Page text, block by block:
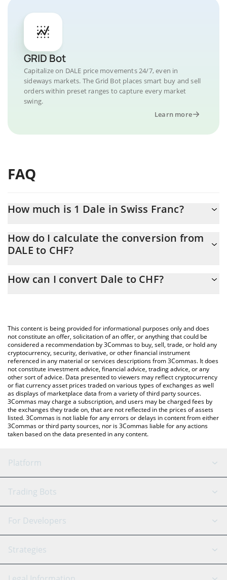
GRID Bot
Capitalize on DALE price movements 24/7, even in
sideways markets. The Grid Bot places smart buy and sell
orders within preset ranges to capture every market
swing.
Learn more
FAQ
How much is 1 Dale in Swiss Franc?
At this moment, 1 Dale equals 0.0000109 CHF
How do I calculate the conversion from
DALE to CHF?
conversion price of DALE to CHF by simply entering the amount
You can also use our Dale price table above to check the latest
Dale price in major fiat and crypto currencies.
How can I convert Dale to CHF?
This content is being provided for informational purposes only and does
not constitute an offer, solicitation of an offer, or anything that could be
considered a recommendation by 3Commas to buy, sell, trade, or hold any
cryptocurrency, security, derivative, or other financial instrument
referenced in any material or services descriptions from 3Commas. It does
not constitute investment advice, financial advice, trading advice, or any
other sort of advice. Data presented to viewers may reflect cryptocurrency
or fiat currency asset prices traded on various types of exchanges as well
as displays of marketplace data from a variety of third party sources.
3Commas may charge a subscription, and users may be charged fees by
the exchanges they trade on, that are not reflected in the prices of assets
listed. 3Commas is not liable for any errors or delays in content from either
3Commas or third party sources, nor is 3Commas liable for any actions
taken based on the data presented in any content.
Platform
GRID Bot
Signal Bot
SmartTrade
AI Assistant
Trading Bots
Binance
Bitfinex
Tether
For Developers
API Reference
Strategies